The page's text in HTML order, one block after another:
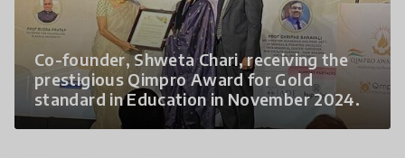
Co-founder, Shweta Chari, receiving the
prestigious Qimpro Award for Gold
standard in Education in November 2024.